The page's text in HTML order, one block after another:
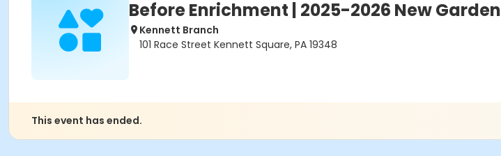
Before Enrichment | 2025-2026 New Garden
Kennett Branch
101 Race Street Kennett Square, PA 19348
This event has ended.